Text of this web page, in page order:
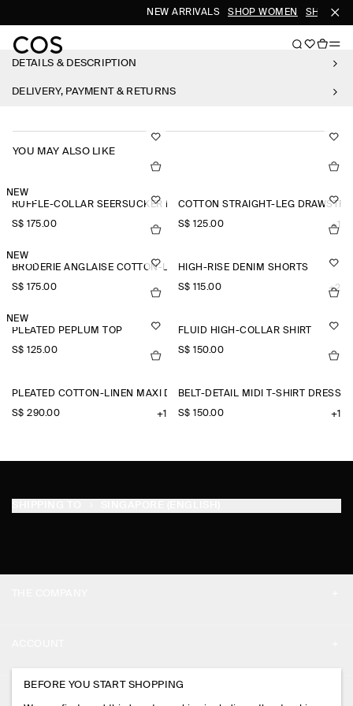
NEW ARRIVALS SHOP WOMEN SHOP
DETAILS & DESCRIPTION
DELIVERY, PAYMENT & RETURNS
YOU MAY ALSO LIKE
NEW
RUFFLE-COLLAR SEERSUCKER BLOUSE
S$‌ 175.00
COTTON STRAIGHT-LEG
S$‌ 125.00 +1
NEW
BRODERIE ANGLAISE COTTON-LINEN SKIRT
S$‌ 175.00
HIGH-RISE DENIM SHORTS
S$‌ 115.00 +2
NEW
PLEATED PEPLUM TOP
S$‌ 125.00
FLUID HIGH-COLLAR SHIRT
S$‌ 150.00
PLEATED COTTON-LINEN MAXI DRESS
S$‌ 290.00 +1
BELT-DETAIL MIDI T-SHIRT DRESS
S$‌ 150.00 +1
PRESS
MY ACCOUNT
BEFORE YOU START SHOPPING